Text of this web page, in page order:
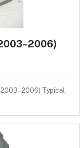
Typical